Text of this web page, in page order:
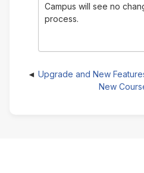
Campus will see no
process.
Upgrade and New
New